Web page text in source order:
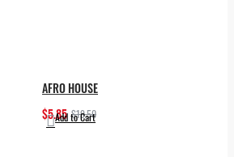
AFRO HOUSE
$5.85 $19.50
Add to Cart